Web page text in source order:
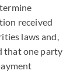
received
laws and,
that one party